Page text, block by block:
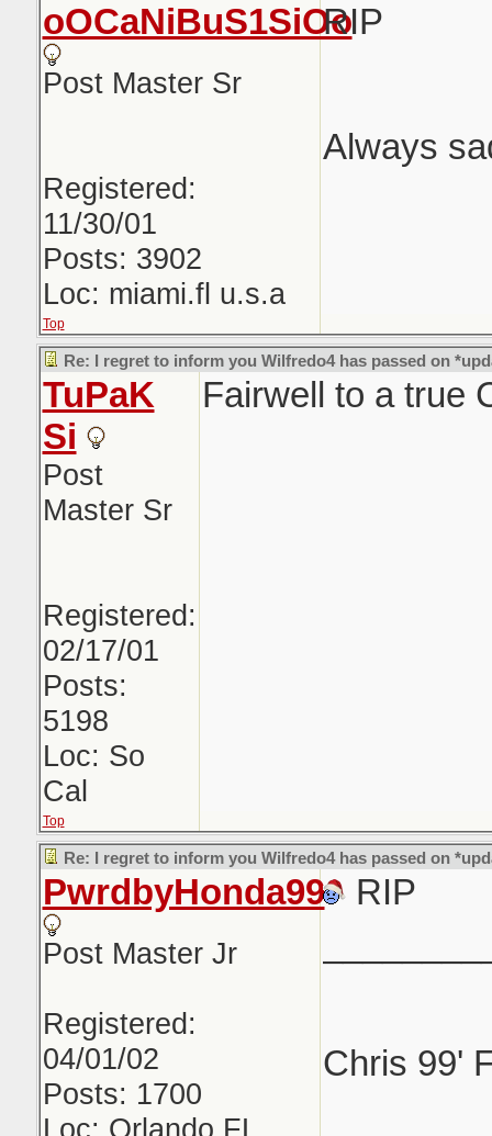
oOCaNiBuS1SiOo
Post Master Sr
Registered:
11/30/01
Posts: 3902
Loc: miami.fl u.s.a
RIP
Always
Top
Re: I regret to inform you Wilfredo4 has passed on
TuPaK
Si
Post
Master Sr
Registered:
02/17/01
Posts:
5198
Loc: So
Cal
Fairwell to a true
Top
Re: I regret to inform you Wilfredo4 has passed on
PwrdbyHonda99
Post Master Jr
Registered:
04/01/02
Posts: 1700
Loc: Orlando FL
RIP
Chris 99'